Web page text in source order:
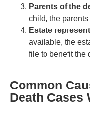
Parents of the
child, the
Estate
available, the
file to benefit the
Common
Death Cases